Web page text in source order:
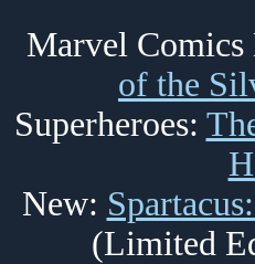
Marvel Comics
of the
Superheroes:
New:
(Limited